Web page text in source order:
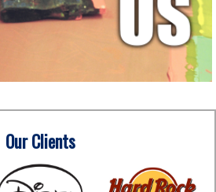
Our Clients